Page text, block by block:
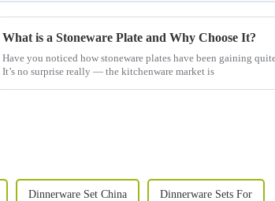
What is a Stoneware Plate and Why Choose It?
Have you noticed how stoneware plates have been gaining
It’s no surprise really — the kitchenware market is
Dinnerware Set China Dinnerware Sets For